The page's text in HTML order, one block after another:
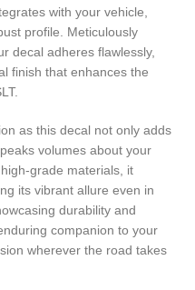
with your vehicle,
profile. Meticulously
decal adheres flawlessly,
finish that enhances the
as this decal not only adds
volumes about your
grade materials, it
its vibrant allure even in
durability and
companion to your
wherever the road takes